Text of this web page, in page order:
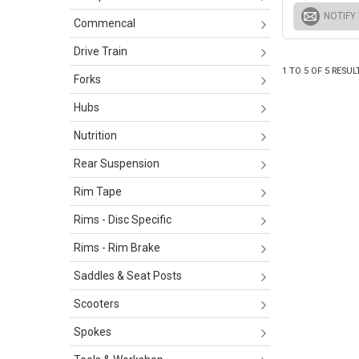
Commencal
Drive Train
Forks
Hubs
Nutrition
Rear Suspension
Rim Tape
Rims - Disc Specific
Rims - Rim Brake
Saddles & Seat Posts
Scooters
Spokes
1 TO 5 OF 5